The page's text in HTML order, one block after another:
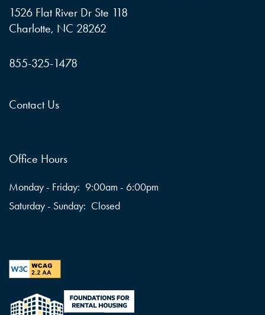
1526 Flat River Dr Ste 118
Charlotte, NC 28262
855-325-1478
Contact Us
Office Hours
Monday - Friday: 9:00am - 6:00pm
Saturday - Sunday: Closed